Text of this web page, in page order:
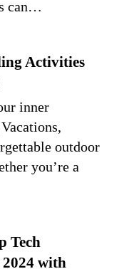
can…
Activities
inner
outdoor
you’re a
Tech
with